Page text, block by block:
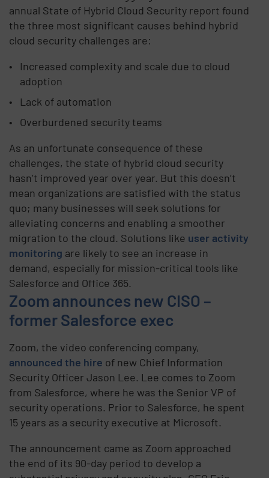
annual State of Hybrid Cloud Security report found
the three most significant causes behind hybrid
cloud security challenges are:
Increased complexity and scale due to cloud
adoption
Lack of automation
Overburdened security teams
As an unfortunate consequence of these
challenges, the state of hybrid cloud security
hasn’t improved year over year. But this doesn’t
mean organizations are satisfied with the status
quo; many businesses will seek solutions for
alleviating concerns and enabling a smoother
migration to the cloud. Solutions like user activity
monitoring are likely to see an increase in
demand, especially for mission-critical tools like
Salesforce and Office 365.
Zoom announces new CISO –
former Salesforce exec
Zoom, the video conferencing company,
announced the hire of new Chief Information
Security Officer Jason Lee. Lee comes to Zoom
from Salesforce, where he was the Senior VP of
security operations. Prior to Salesforce, he spent
15 years as a security executive at Microsoft.
The announcement came as Zoom approached
the end of its 90-day period to develop a